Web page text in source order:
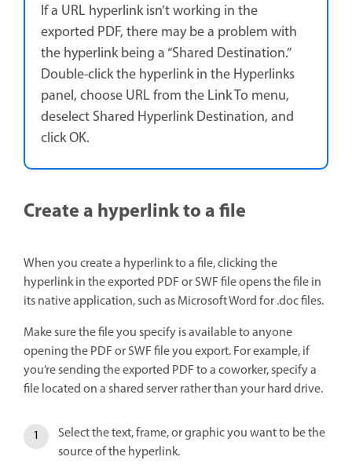
If a URL hyperlink isn’t working in the
exported PDF, there may be a problem with
the hyperlink being a “Shared Destination.”
Double-click the hyperlink in the Hyperlinks
panel, choose URL from the Link To menu,
deselect Shared Hyperlink Destination, and
click OK.
Create a hyperlink to a file
When you create a hyperlink to a file, clicking the
hyperlink in the exported PDF or SWF file opens the file in
its native application, such as Microsoft Word for .doc files.
Make sure the file you specify is available to anyone
opening the PDF or SWF file you export. For example, if
you’re sending the exported PDF to a coworker, specify a
file located on a shared server rather than your hard drive.
Select the text, frame, or graphic you want to be the
source of the hyperlink.